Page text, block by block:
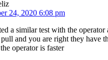
24, 2020 6:08 pm
a similar test with the
and you are right they have
operator is faster